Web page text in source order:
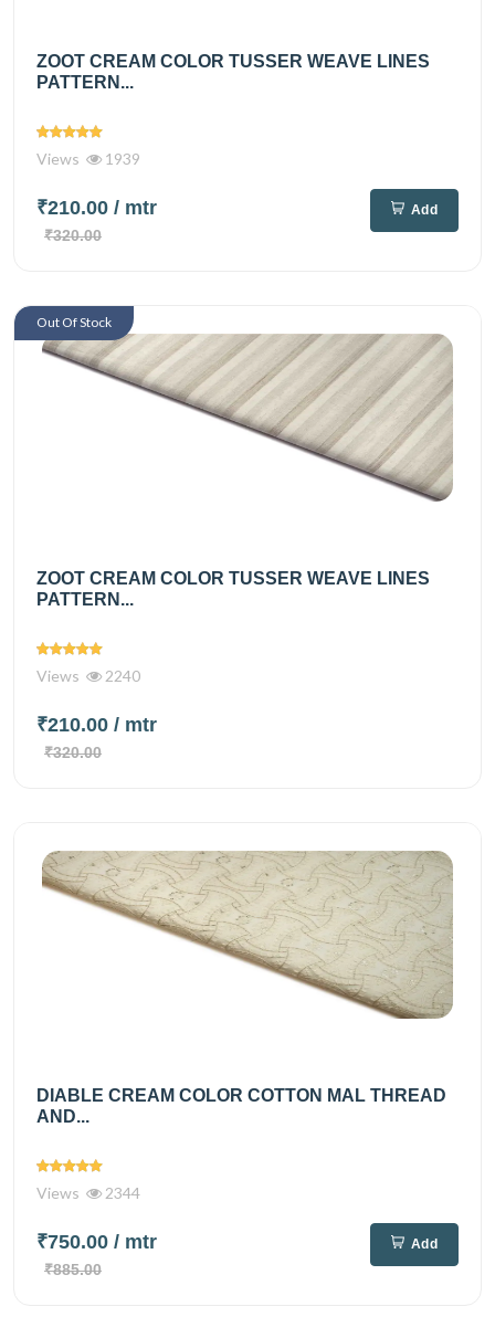
ZOOT CREAM COLOR TUSSER WEAVE LINES
PATTERN...
Views 1939
₹210.00 / mtr
₹320.00
Add
ZOOT CREAM COLOR TUSSER WEAVE LINES
PATTERN...
Views 2240
₹210.00 / mtr
₹320.00
Out Of Stock
DIABLE CREAM COLOR COTTON MAL THREAD
AND...
Views 2344
₹750.00 / mtr
₹885.00
Add